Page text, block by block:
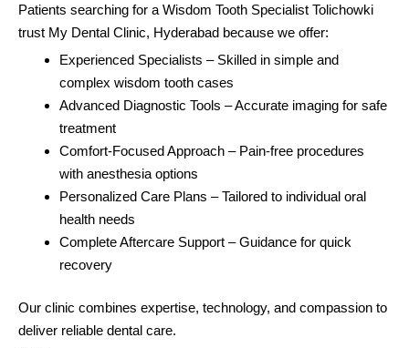
Patients searching for a Wisdom Tooth Specialist Tolichowki
trust My Dental Clinic, Hyderabad because we offer:
Experienced Specialists – Skilled in simple and
complex wisdom tooth cases
Advanced Diagnostic Tools – Accurate imaging for safe
treatment
Comfort-Focused Approach – Pain-free procedures
with anesthesia options
Personalized Care Plans – Tailored to individual oral
health needs
Complete Aftercare Support – Guidance for quick
recovery
Our clinic combines expertise, technology, and compassion to
deliver reliable dental care.